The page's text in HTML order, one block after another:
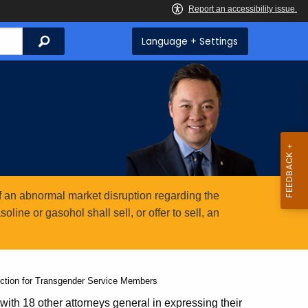
Search Language + Settings
abnormal market disruption regarding the
or gasohol shall sell, or offer to sell, an
for Transgender Service Members
18 other attorneys general in expressing their